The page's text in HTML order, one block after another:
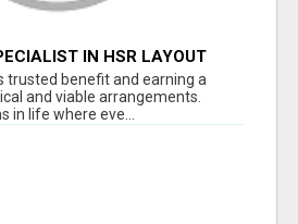
IN HSR LAYOUT
trusted benefit and earning a
and viable arrangements.
in life where eve...